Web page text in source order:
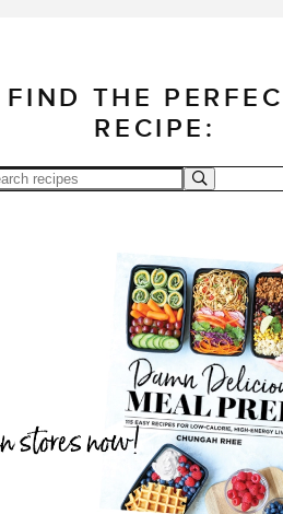
FIND THE
RECIPE: